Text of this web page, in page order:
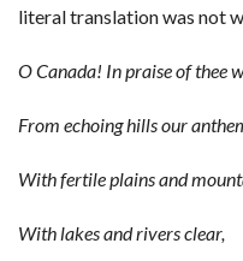
literal translation was not
O Canada! In praise of thee
From echoing hills our
With fertile plains and
With lakes and rivers clear,